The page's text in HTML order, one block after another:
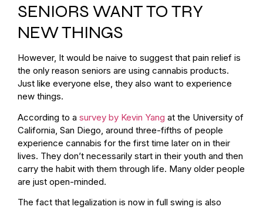
SENIORS WANT TO TRY
NEW THINGS
However, It would be naive to suggest that pain relief is
the only reason seniors are using cannabis products.
Just like everyone else, they also want to experience
new things.
According to a survey by Kevin Yang at the University of
California, San Diego, around three-fifths of people
experience cannabis for the first time later on in their
lives. They don’t necessarily start in their youth and then
carry the habit with them through life. Many older people
are just open-minded.
The fact that legalization is now in full swing is also